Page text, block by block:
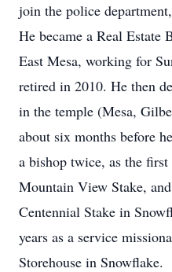
join the police
He became a Real Estate
East Mesa, working for
retired in 2010. He then
in the temple (Mesa,
about six months before
a bishop twice, as the
Mountain View Stake,
Centennial Stake in
years as a service
Storehouse in Snowflake.